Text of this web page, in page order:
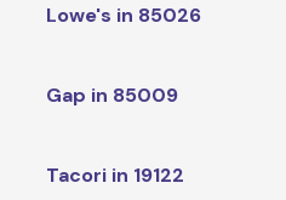
Lowe's in 85026
Gap in 85009
Tacori in 19122